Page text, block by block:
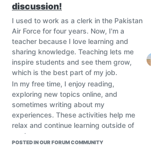
Limited teacher training and digital
literacy create barriers to effective
ICT integration.
Unreliable electricity and internet
connectivity can disrupt learning
experiences.
Paradoxical Promise
Despite these challenges, ICT offers a
glimmer of hope for underdeveloped
countries. By providing access to
educational resources, engaging
students in interactive learning, and
developing critical thinking skills, ICT
can empower students to overcome the
discussion!
I used to work as a clerk in the Pakistan
Air Force for four years. Now, I'm a
teacher because I love learning and
sharing knowledge. Teaching lets me
inspire students and see them grow,
which is the best part of my job.
In my free time, I enjoy reading,
exploring new topics online, and
sometimes writing about my
experiences. These activities help me
relax and continue learning outside of
work.
POSTED IN OUR FORUM COMMUNITY